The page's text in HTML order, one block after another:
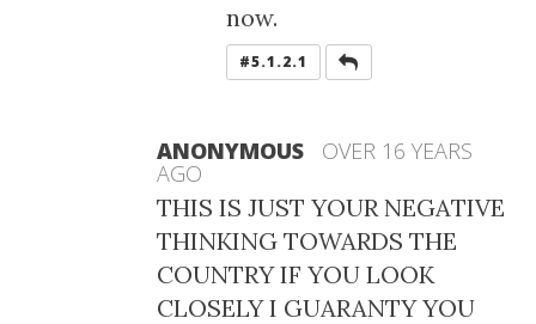
now.
#5.1.2.1
ANONYMOUS OVER 16 YEARS
AGO
THIS IS JUST YOUR NEGATIVE
THINKING TOWARDS THE
COUNTRY IF YOU LOOK
CLOSELY I GUARANTY YOU